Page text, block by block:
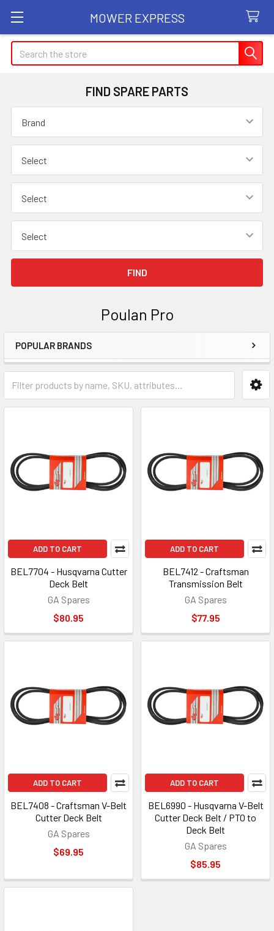
MOWER EXPRESS
Search
FIND SPARE PARTS
Poulan Pro
Sidebar
POPULAR BRANDS
ADD TO CART
BEL7704 - Husqvarna Cutter
Deck Belt
GA Spares
$80.95
ADD TO CART
BEL7412 - Craftsman
Transmission Belt
GA Spares
$77.95
ADD TO CART
BEL7408 - Craftsman V-Belt
Cutter Deck Belt
GA Spares
$69.95
ADD TO CART
BEL6990 - Husqvarna V-Belt
Cutter Deck Belt / PTO to
Deck Belt
GA Spares
$85.95